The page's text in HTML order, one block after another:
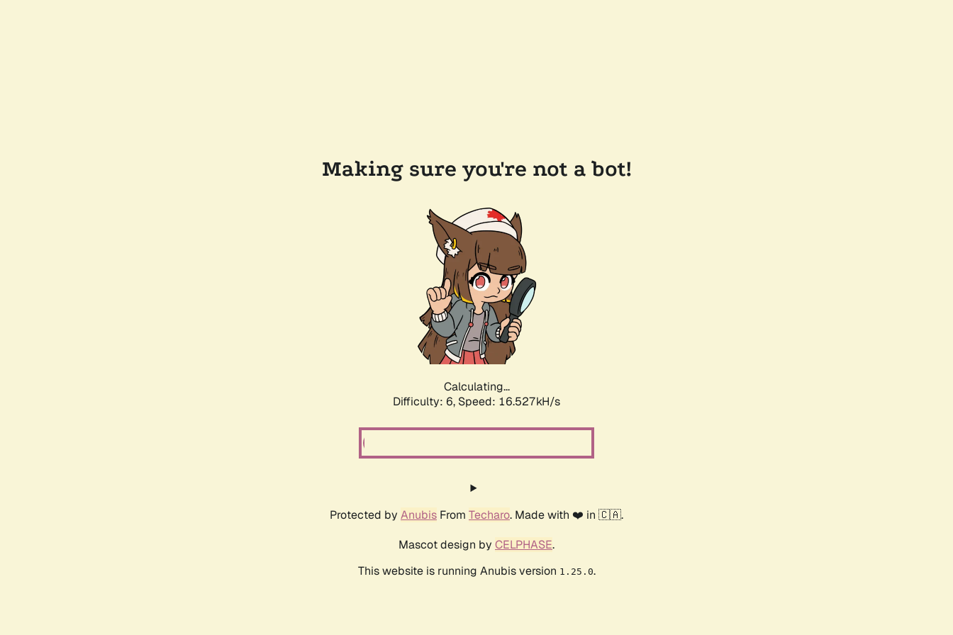
Making sure you're not a bot!
Calculating...
Difficulty: 6, Speed: 18.560kH/s
Protected by Anubis From Techaro. Made with ❤️ in 🇨🇦.
Mascot design by CELPHASE.
This website is running Anubis version 1.25.0.